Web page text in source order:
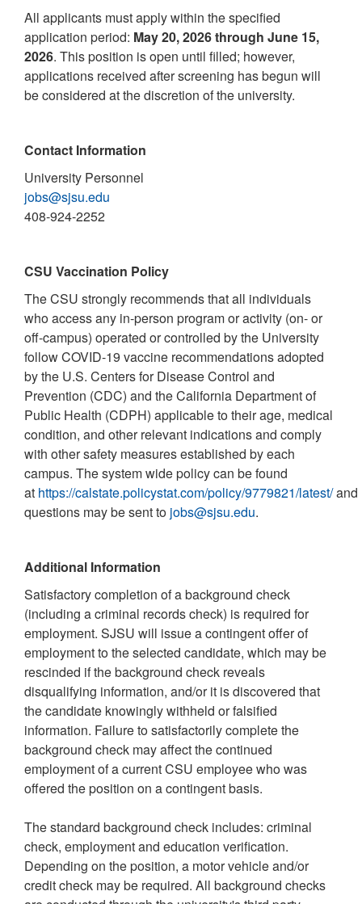
All applicants must apply within the specified
application period: May 20, 2026 through June 15,
2026. This position is open until filled; however,
applications received after screening has begun will
be considered at the discretion of the university.
Contact Information
University Personnel
jobs@sjsu.edu
408-924-2252
CSU Vaccination Policy
The CSU strongly recommends that all individuals
who access any in-person program or activity (on- or
off-campus) operated or controlled by the University
follow COVID-19 vaccine recommendations adopted
by the U.S. Centers for Disease Control and
Prevention (CDC) and the California Department of
Public Health (CDPH) applicable to their age, medical
condition, and other relevant indications and comply
with other safety measures established by each
campus. The system wide policy can be found
at https://calstate.policystat.com/policy/9779821/latest/and
questions may be sent to jobs@sjsu.edu.
Additional Information
Satisfactory completion of a background check
(including a criminal records check) is required for
employment. SJSU will issue a contingent offer of
employment to the selected candidate, which may be
rescinded if the background check reveals
disqualifying information, and/or it is discovered that
the candidate knowingly withheld or falsified
information. Failure to satisfactorily complete the
background check may affect the continued
employment of a current CSU employee who was
offered the position on a contingent basis.
The standard background check includes: criminal
check, employment and education verification.
Depending on the position, a motor vehicle and/or
credit check may be required. All background checks